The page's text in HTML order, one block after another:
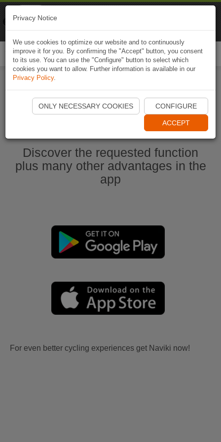
Start Naviki App
Discover the requested function
plus many other advantages in the
app
For even better cycling experiences get Naviki now!
Privacy Notice
We use cookies to optimize our website and to continuously
improve it for you. By confirming the "Accept" button, you consent
to its use. You can use the "Configure" button to select which
cookies you want to allow. Further information is available in our
Privacy Policy.
ONLY NECESSARY COOKIES CONFIGURE
ACCEPT
Naviki